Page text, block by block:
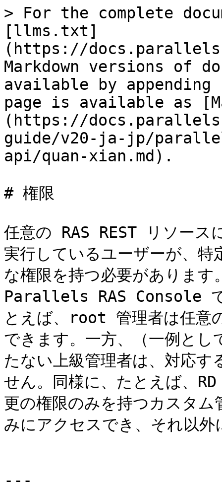
> For the complete
[llms.txt]
(https://
Markdown versions of
available by
page is available as
(https://
guide/v20-ja-jp/
api/quan-xian.md).
# 権限
任意の RAS REST リソース
実行しているユーザーが、
な権限を持つ必要がありま
Parallels RAS Console で
とえば、root 管理者は任意
できます。一方、（一例とし
たない上級管理者は、対応
せん。同様に、たとえば、
更の権限のみを持つカスタ
みにアクセスでき、それ以
---